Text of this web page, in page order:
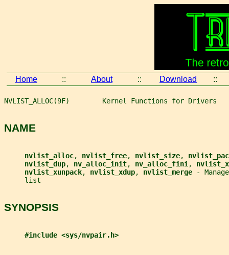
Home :: About :: Download ::
NVLIST_ALLOC(9F)        Kernel Functions for Drivers
NAME
nvlist_alloc, nvlist_free, nvlist_size,
nvlist_dup, nv_alloc_init, nv_alloc_fini ,
nvlist_xunpack, nvlist_xdup, nvlist_merge
-
     list
SYNOPSIS
#include <sys/nvpair.h>